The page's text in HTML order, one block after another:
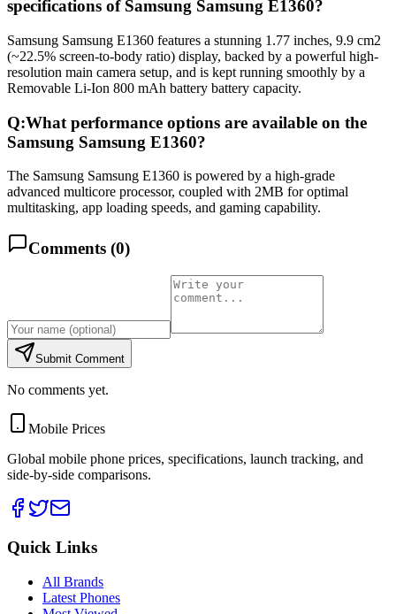
specifications of Samsung Samsung E1360?
Samsung Samsung E1360 features a stunning 1.77 inches, 9.9 cm2
(~22.5% screen-to-body ratio) display, backed by a powerful high-
resolution main camera setup, and is kept running smoothly by a
Removable Li-Ion 800 mAh battery battery capacity.
Q:What performance options are available on the
Samsung Samsung E1360?
The Samsung Samsung E1360 is powered by a high-grade
advanced multicore processor, coupled with 2MB for optimal
multitasking, app loading speeds, and gaming capability.
Comments (0)
Submit Comment
No comments yet.
Mobile Prices
Global mobile phone prices, specifications, launch tracking, and
side-by-side comparisons.
Quick Links
All Brands
Latest Phones